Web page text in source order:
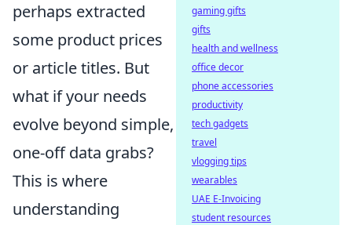
perhaps extracted
some product prices
or article titles. But
what if your needs
evolve beyond simple,
one-off data grabs?
This is where
understanding
gaming gifts
gifts
health and wellness
office decor
phone accessories
productivity
tech gadgets
travel
vlogging tips
wearables
UAE E-Invoicing
student resources